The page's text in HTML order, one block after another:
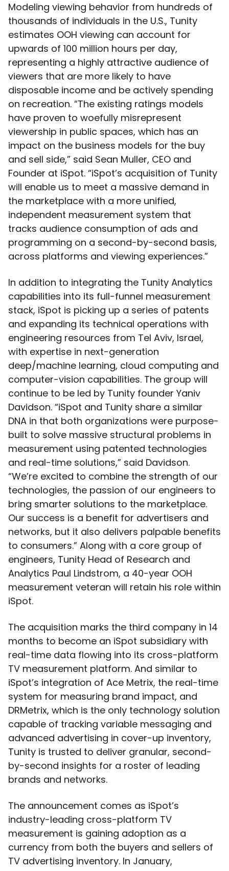
Modeling viewing behavior from hundreds of
thousands of individuals in the U.S., Tunity
estimates OOH viewing can account for
upwards of 100 million hours per day,
representing a highly attractive audience of
viewers that are more likely to have
disposable income and be actively spending
on recreation. “The existing ratings models
have proven to woefully misrepresent
viewership in public spaces, which has an
impact on the business models for the buy
and sell side,” said Sean Muller, CEO and
Founder at iSpot. “iSpot’s acquisition of Tunity
will enable us to meet a massive demand in
the marketplace with a more unified,
independent measurement system that
tracks audience consumption of ads and
programming on a second-by-second basis,
across platforms and viewing experiences.”
In addition to integrating the Tunity Analytics
capabilities into its full-funnel measurement
stack, iSpot is picking up a series of patents
and expanding its technical operations with
engineering resources from Tel Aviv, Israel,
with expertise in next-generation
deep/machine learning, cloud computing and
computer-vision capabilities. The group will
continue to be led by Tunity founder Yaniv
Davidson. “iSpot and Tunity share a similar
DNA in that both organizations were purpose-
built to solve massive structural problems in
measurement using patented technologies
and real-time solutions,” said Davidson.
“We’re excited to combine the strength of our
technologies, the passion of our engineers to
bring smarter solutions to the marketplace.
Our success is a benefit for advertisers and
networks, but it also delivers palpable benefits
to consumers.” Along with a core group of
engineers, Tunity Head of Research and
Analytics Paul Lindstrom, a 40-year OOH
measurement veteran will retain his role within
iSpot.
The acquisition marks the third company in 14
months to become an iSpot subsidiary with
real-time data flowing into its cross-platform
TV measurement platform. And similar to
iSpot’s integration of Ace Metrix, the real-time
system for measuring brand impact, and
DRMetrix, which is the only technology solution
capable of tracking variable messaging and
advanced advertising in cover-up inventory,
Tunity is trusted to deliver granular, second-
by-second insights for a roster of leading
brands and networks.
The announcement comes as iSpot’s
industry-leading cross-platform TV
measurement is gaining adoption as a
currency from both the buyers and sellers of
TV advertising inventory. In January,